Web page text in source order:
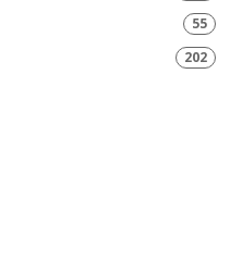
55
202